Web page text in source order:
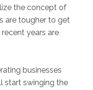
the concept of
are tougher to get
years are
businesses
start swinging the